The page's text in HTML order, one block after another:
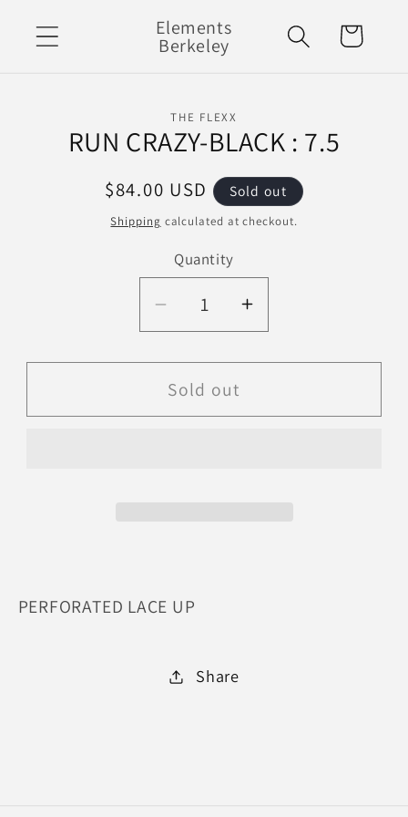
content
Elements
Berkeley Cart
information
THE FLEXX
RUN CRAZY-BLACK : 7.5
Regular
price
$84.00 USD Sold out
Shipping calculated at checkout.
Quantity
Decrease
quantity
for
RUN
CRAZY-
Increase
quantity
for
CRAZY-
Sold out
PERFORATED LACE UP
Share